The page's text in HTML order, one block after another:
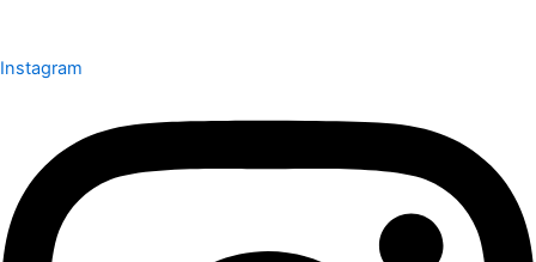
Instagram